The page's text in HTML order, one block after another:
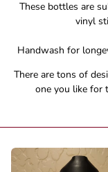
These bottles are
vinyl
Handwash for
There are tons of
one you like for